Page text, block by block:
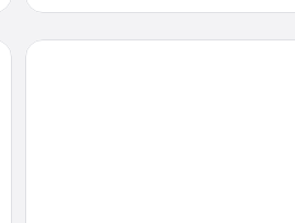
Pride Plaza Hotel Aerocity New